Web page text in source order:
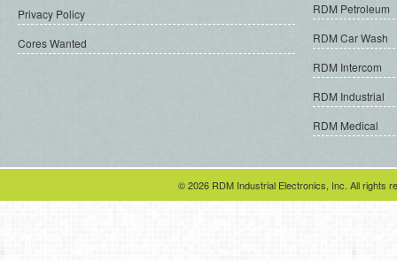
Privacy Policy
Cores Wanted
RDM Petroleum
RDM Car Wash
RDM Intercom
RDM Industrial
RDM Medical
© 2026 RDM Industrial Electronics, Inc. All rights